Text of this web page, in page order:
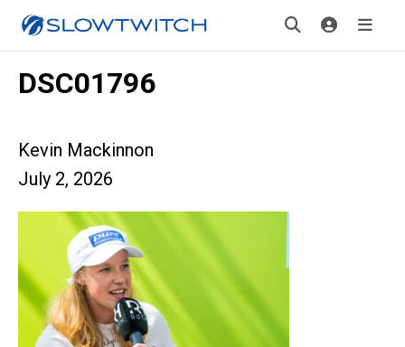
DSC01796
Kevin Mackinnon
July 2, 2026